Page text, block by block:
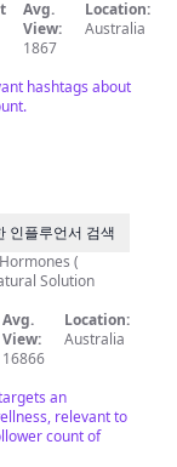
Avg.
View:
1867
Location:
Australia
hashtags about
인플루언서 검색
Avg.
View:
16866
Location:
Australia
an
relevant to
count of